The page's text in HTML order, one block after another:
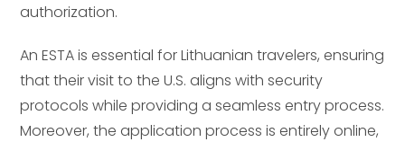
authorization.
An ESTA is essential for Lithuanian travelers, ensuring
that their visit to the U.S. aligns with security
protocols while providing a seamless entry process.
Moreover, the application process is entirely online,